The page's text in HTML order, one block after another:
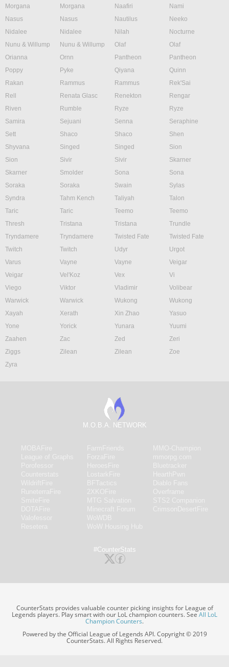
Morgana
Morgana Naafiri
Nami
Nasus
Nasus Nautilus
Neeko
Nidalee
Nidalee Nilah
Nocturne
Nunu & Willump
Nunu & Willump Olaf
Olaf
Orianna
Ornn Pantheon
Pantheon
Poppy
Pyke Qiyana
Quinn
Rakan
Rammus Rammus
Rek'Sai
Rell
Renata Glasc Renekton
Rengar
Riven
Rumble Ryze
Ryze
Samira
Sejuani Senna
Seraphine
Sett
Shaco Shaco
Shen
Shyvana
Singed Singed
Sion
Sion
Sivir Sivir
Skarner
Skarner
Smolder Sona
Sona
Soraka
Soraka Swain
Sylas
Syndra
Tahm Kench Taliyah
Talon
Taric
Taric Teemo
Teemo
Thresh
Tristana Tristana
Trundle
Tryndamere
Tryndamere Twisted Fate
Twisted Fate
Twitch
Twitch Udyr
Urgot
Varus
Vayne Vayne
Veigar
Veigar
Vel'Koz Vex
Vi
Viego
Viktor Vladimir
Volibear
Warwick
Warwick Wukong
Wukong
Xayah
Xerath Xin Zhao
Yasuo
Yone
Yorick Yunara
Yuumi
Zaahen
Zac Zed
Zeri
Ziggs
Zilean Zilean
Zoe
Zyra
M.O.B.A. NETWORK
#CounterStats
CounterStats provides valuable counter picking insights for League of
Legends players. Play smart with our LoL champion counters. SeeAll LoL
Champion Counters.
Powered by the Official League of Legends API. Copyright © 2019
CounterStats. All Rights Reserved.